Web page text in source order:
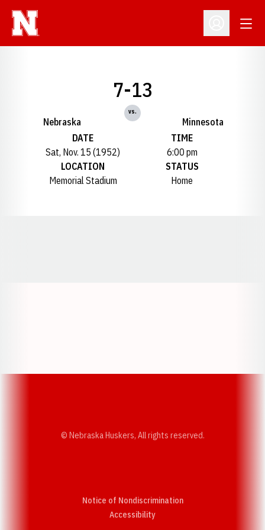
Open
Nebraska
7-13
vs.
Minnesota
DATE
Sat, Nov. 15 (1952)
TIME
6:00 pm
LOCATION
Memorial Stadium
STATUS
Home
© Nebraska Huskers, All rights reserved.
Notice of Nondiscrimination
AccessibilityOpens in a new window